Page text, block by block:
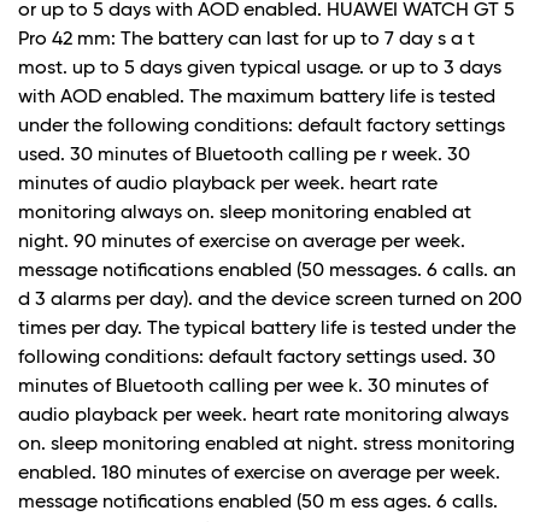
or up to 5 days with AOD enabled. HUAWEI WATCH GT 5
Pro 42 mm: The battery can last for up to 7 day s a t
most. up to 5 days given typical usage. or up to 3 days
with AOD enabled. The maximum battery life is tested
under the following conditions: default factory settings
used. 30 minutes of Bluetooth calling pe r week. 30
minutes of audio playback per week. heart rate
monitoring always on. sleep monitoring enabled at
night. 90 minutes of exercise on average per week.
message notifications enabled (50 messages. 6 calls. an
d 3 alarms per day). and the device screen turned on 200
times per day. The typical battery life is tested under the
following conditions: default factory settings used. 30
minutes of Bluetooth calling per wee k. 30 minutes of
audio playback per week. heart rate monitoring always
on. sleep monitoring enabled at night. stress monitoring
enabled. 180 minutes of exercise on average per week.
message notifications enabled (50 m ess ages. 6 calls.